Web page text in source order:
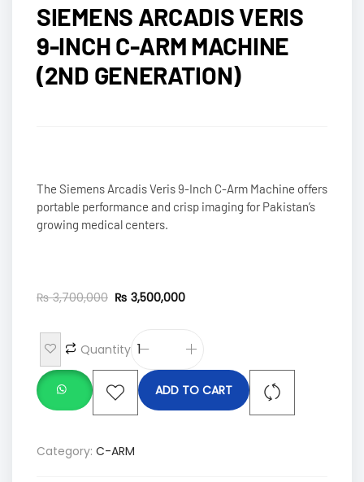
SIEMENS ARCADIS VERIS
9-INCH C-ARM MACHINE
(2ND GENERATION)
The Siemens Arcadis Veris 9-Inch C-Arm Machine offers
portable performance and crisp imaging for Pakistan’s
growing medical centers.
₨3,700,000 ₨ 3,500,000
Quantity
ADD TO CART
Category: C-ARM